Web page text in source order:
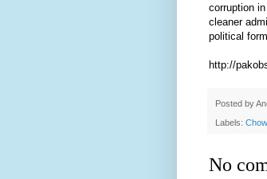
corruption
cleaner
political
http://
Posted by
Labels:
No